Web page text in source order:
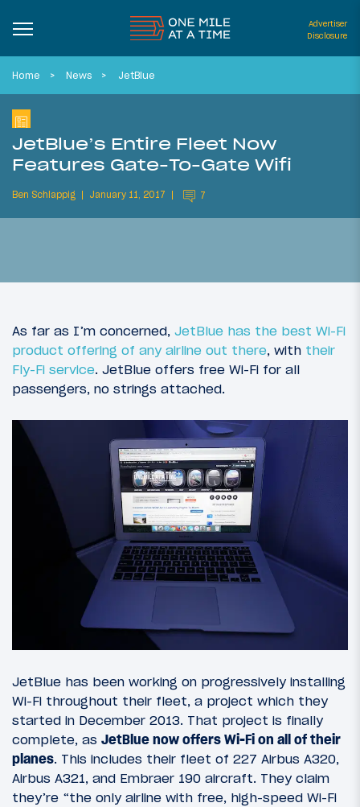
Advertiser
Disclosure
Home News JetBlue
JetBlue’s Entire Fleet Now
Features Gate-To-Gate Wifi
Ben Schlappig January 11, 2017 7
As far as I’m concerned, JetBlue has the best Wi-Fi
product offering of any airline out there, with their
Fly-Fi service. JetBlue offers free Wi-Fi for all
passengers, no strings attached.
JetBlue has been working on progressively installing
Wi-Fi throughout their fleet, a project which they
started in December 2013. That project is finally
complete, as JetBlue now offers Wi-Fi on all of their
planes. This includes their fleet of 227 Airbus A320,
Airbus A321, and Embraer 190 aircraft. They claim
they’re “the only airline with free, high-speed Wi-Fi